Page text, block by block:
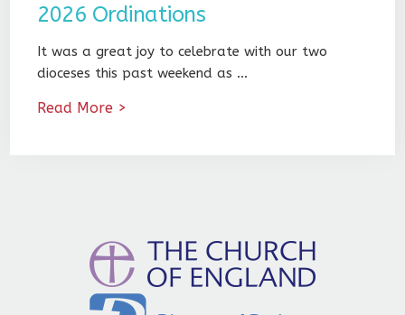
2026 Ordinations
It was a great joy to celebrate with our two
dioceses this past weekend as …
Read More >